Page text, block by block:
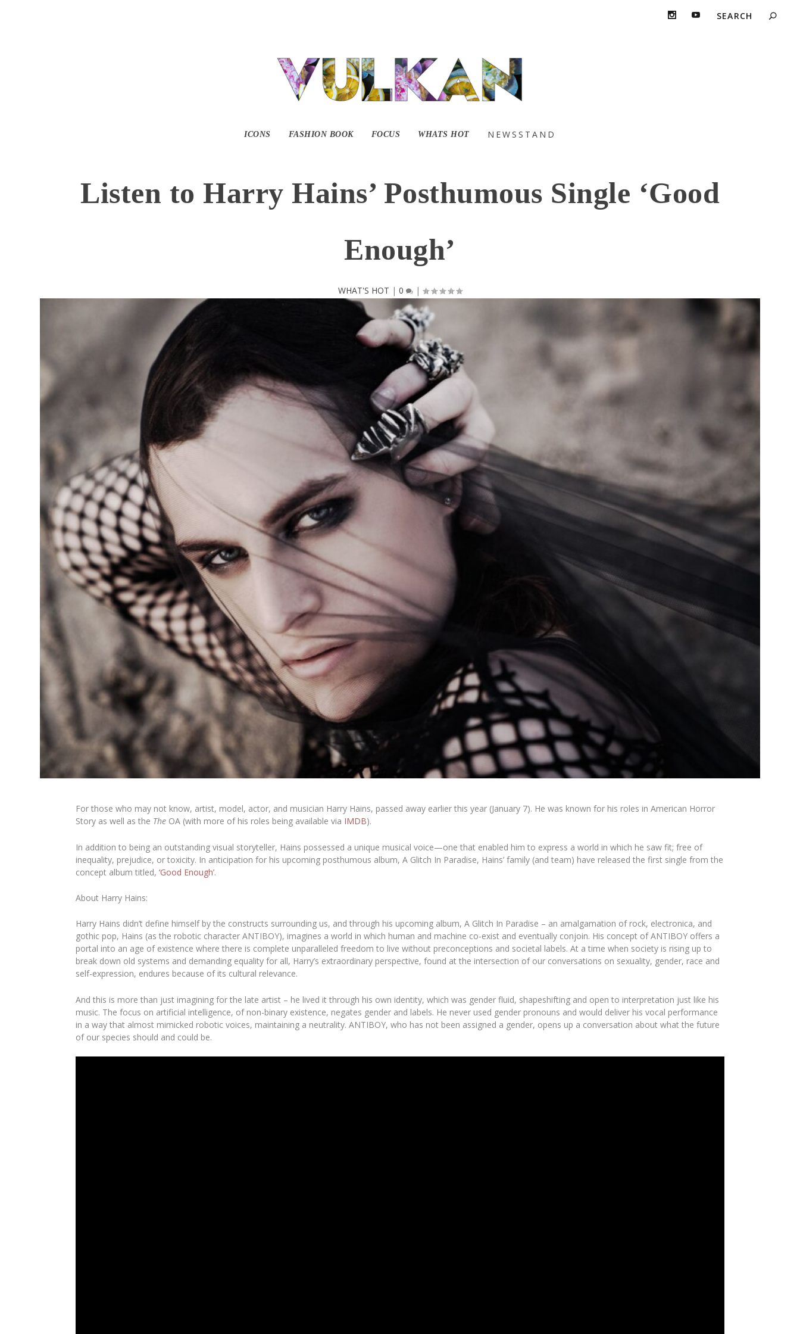
ICONS FASHION BOOK FOCUS WHATS HOT NEWSSTAND
Listen to Harry Hains’ Posthumous Single ‘Good
Enough’
WHAT'S HOT | 0 |
For those who may not know, artist, model, actor, and musician Harry Hains, passed away earlier this year (January 7). He was known for his roles inAmerican Horror
Story as well as the The OA (with more of his roles being available via IMDB).
In addition to being an outstanding visual storyteller, Hains possessed a unique musical voice—one that enabled him to express a world in which he saw fit; free of
inequality, prejudice, or toxicity. In anticipation for his upcoming posthumous album,A Glitch In Paradise, Hains’ family (and team) have released the first single from the
concept album titled,‘Good Enough’.
About Harry Hains:
Harry Hains didn’t define himself by the constructs surrounding us, and through his upcoming album,A Glitch In Paradise – an amalgamation of rock, electronica, and
gothic pop, Hains (as the robotic character ANTIBOY), imagines a world in which human and machine co-exist and eventually conjoin. His concept ofANTIBOY offers a
portal into an age of existence where there is complete unparalleled freedom to live without preconceptions and societal labels. At a time when society is rising up to
break down old systems and demanding equality for all, Harry’s extraordinary perspective, found at the intersection of our conversations on sexuality, gender, race and
self-expression, endures because of its cultural relevance.
And this is more than just imagining for the late artist – he lived it through his own identity, which was gender fluid, shapeshifting and open to interpretation just like his
music. The focus on artificial intelligence, of non-binary existence, negates gender and labels. He never used gender pronouns and would deliver his vocal performance
in a way that almost mimicked robotic voices, maintaining a neutrality. ANTIBOY, who has not been assigned a gender, opens up a conversation about what the future
of our species should and could be.